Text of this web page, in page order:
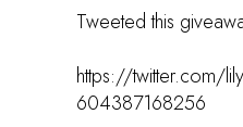
Tweeted this
https://twitter.com/
604387168256